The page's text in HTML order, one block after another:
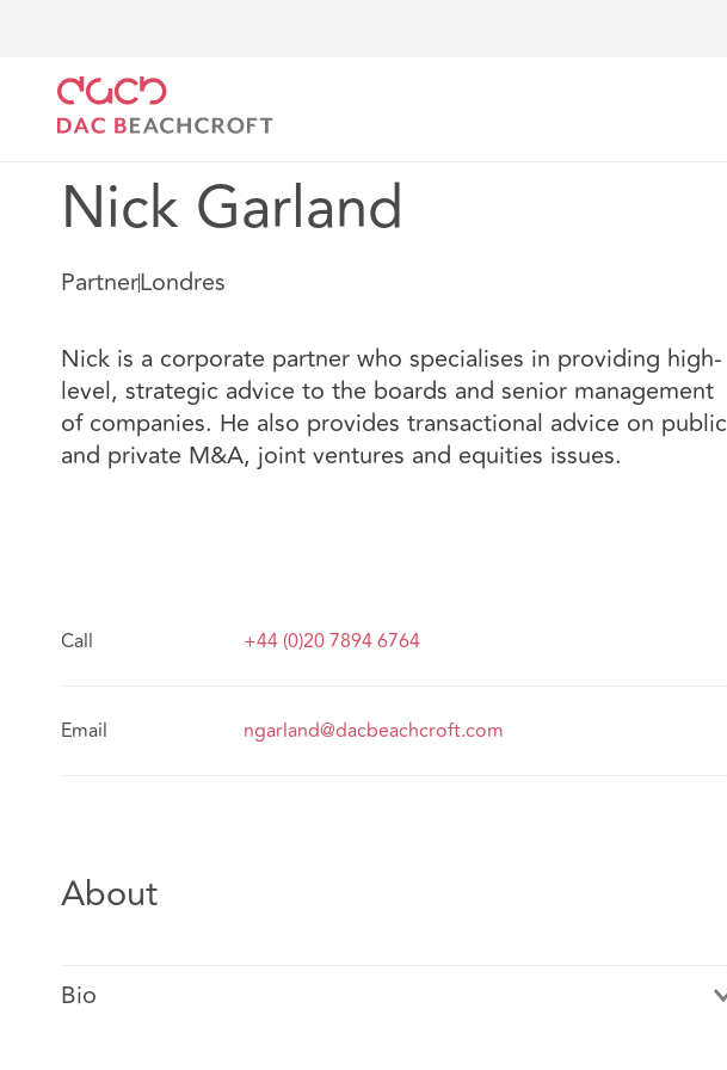
Nick Garland
PartnerLondres
Nick is a corporate partner who specialises in providing high-
level, strategic advice to the boards and senior management
of companies. He also provides transactional advice on public
and private M&A, joint ventures and equities issues.
Call +44 (0)20 7894 6764
Email ngarland@dacbeachcroft.com
About
Bio